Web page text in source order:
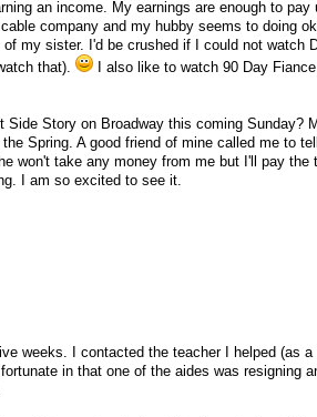
an income. My earnings are enough to pay
company and my hubby seems to doing
my sister. I'd be crushed if I could not watch
that).
I also like to watch 90 Day
Story on Broadway this coming Sunday?
Spring. A good friend of mine called me to
won't take any money from me but I'll pay the
I am so excited to see it.
weeks. I contacted the teacher I helped (as a
in that one of the aides was resigning